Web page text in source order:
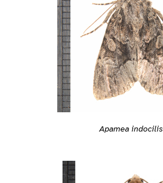
Apamea indocilis